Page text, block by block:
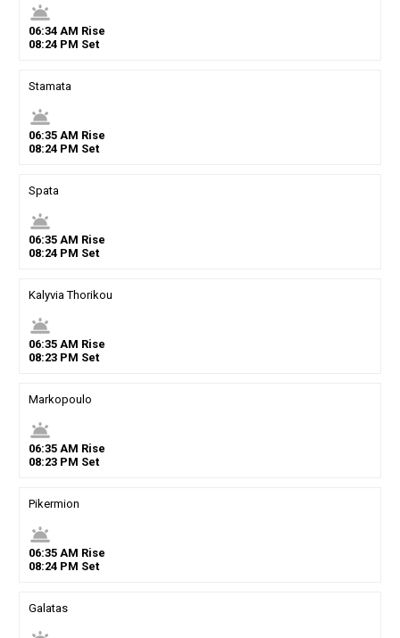
wb_twilight
06:34AM Rise
08:24PM Set
Stamata
wb_twilight
06:35AM Rise
08:24PM Set
Spata
wb_twilight
06:35AM Rise
08:24PM Set
Kalyvia Thorikou
wb_twilight
06:35AM Rise
08:23PM Set
Markopoulo
wb_twilight
06:35AM Rise
08:23PM Set
Pikermion
wb_twilight
06:35AM Rise
08:24PM Set
Galatas